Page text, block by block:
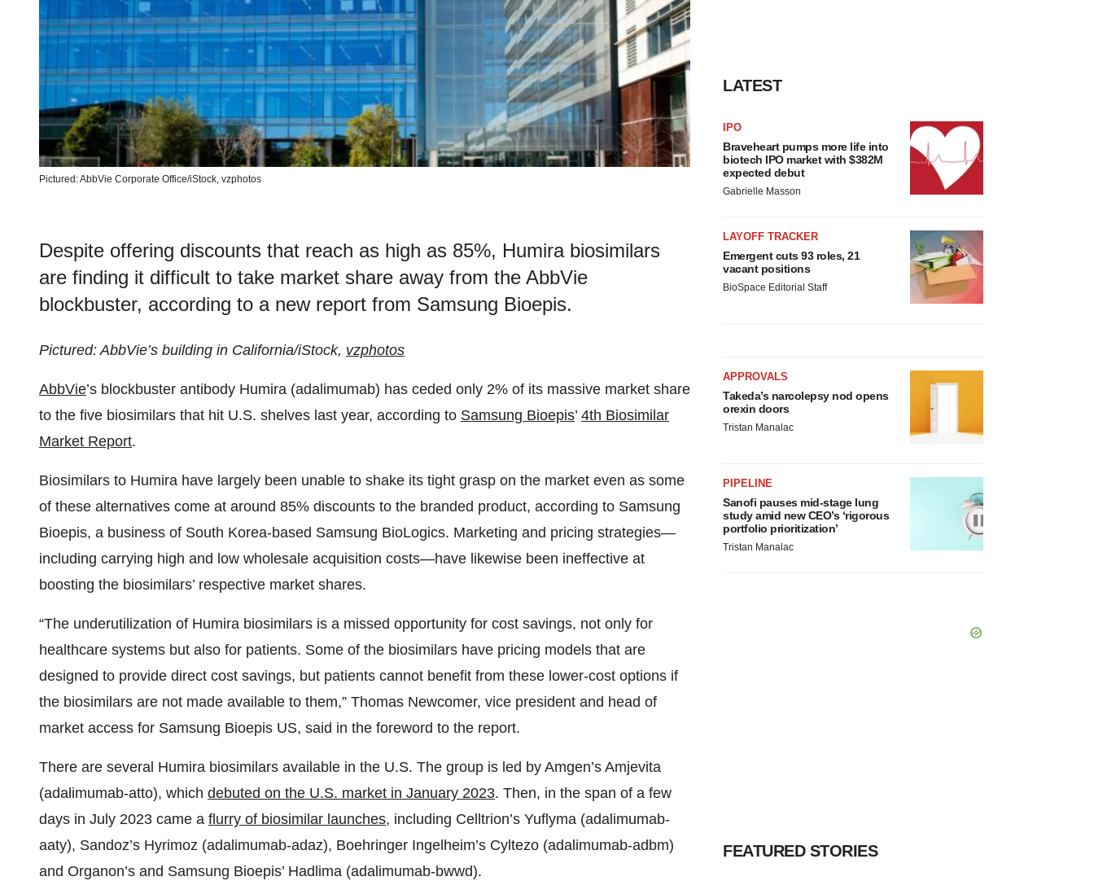
Pictured: AbbVie Corporate Office/iStock, vzphotos
Despite offering discounts that reach as high as 85%, Humira biosimilars
are finding it difficult to take market share away from the AbbVie
blockbuster, according to a new report from Samsung Bioepis.
Pictured: AbbVie’s building in California/iStock, vzphotos
AbbVie’s blockbuster antibody Humira (adalimumab) has ceded only 2% of its massive market share
to the five biosimilars that hit U.S. shelves last year, according to Samsung Bioepis’ 4th Biosimilar
Market Report.
Biosimilars to Humira have largely been unable to shake its tight grasp on the market even as some
of these alternatives come at around 85% discounts to the branded product, according to Samsung
Bioepis, a business of South Korea-based Samsung BioLogics. Marketing and pricing strategies—
including carrying high and low wholesale acquisition costs—have likewise been ineffective at
boosting the biosimilars’ respective market shares.
“The underutilization of Humira biosimilars is a missed opportunity for cost savings, not only for
healthcare systems but also for patients. Some of the biosimilars have pricing models that are
designed to provide direct cost savings, but patients cannot benefit from these lower-cost options if
the biosimilars are not made available to them,” Thomas Newcomer, vice president and head of
market access for Samsung Bioepis US, said in the foreword to the report.
There are several Humira biosimilars available in the U.S. The group is led by Amgen’s Amjevita
(adalimumab-atto), which debuted on the U.S. market in January 2023. Then, in the span of a few
days in July 2023 came a flurry of biosimilar launches, including Celltrion’s Yuflyma (adalimumab-
aaty), Sandoz’s Hyrimoz (adalimumab-adaz), Boehringer Ingelheim’s Cyltezo (adalimumab-adbm)
and Organon’s and Samsung Bioepis’ Hadlima (adalimumab-bwwd).
LATEST
IPO
Braveheart pumps more life into
biotech IPO market with $382M
expected debut
Gabrielle Masson
LAYOFF TRACKER
Emergent cuts 93 roles, 21
vacant positions
BioSpace Editorial Staff
APPROVALS
Takeda’s narcolepsy nod opens
orexin doors
Tristan Manalac
PIPELINE
Sanofi pauses mid-stage lung
study amid new CEO’s ‘rigorous
portfolio prioritization’
Tristan Manalac
FEATURED STORIES